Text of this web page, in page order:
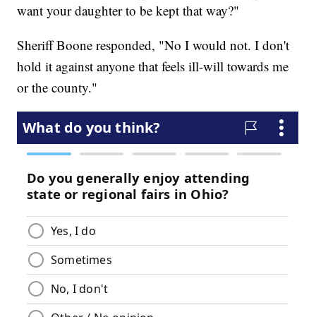
want your daughter to be kept that way?"
Sheriff Boone responded, "No I would not. I don't
hold it against anyone that feels ill-will towards me
or the county."